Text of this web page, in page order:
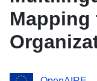
Mapping